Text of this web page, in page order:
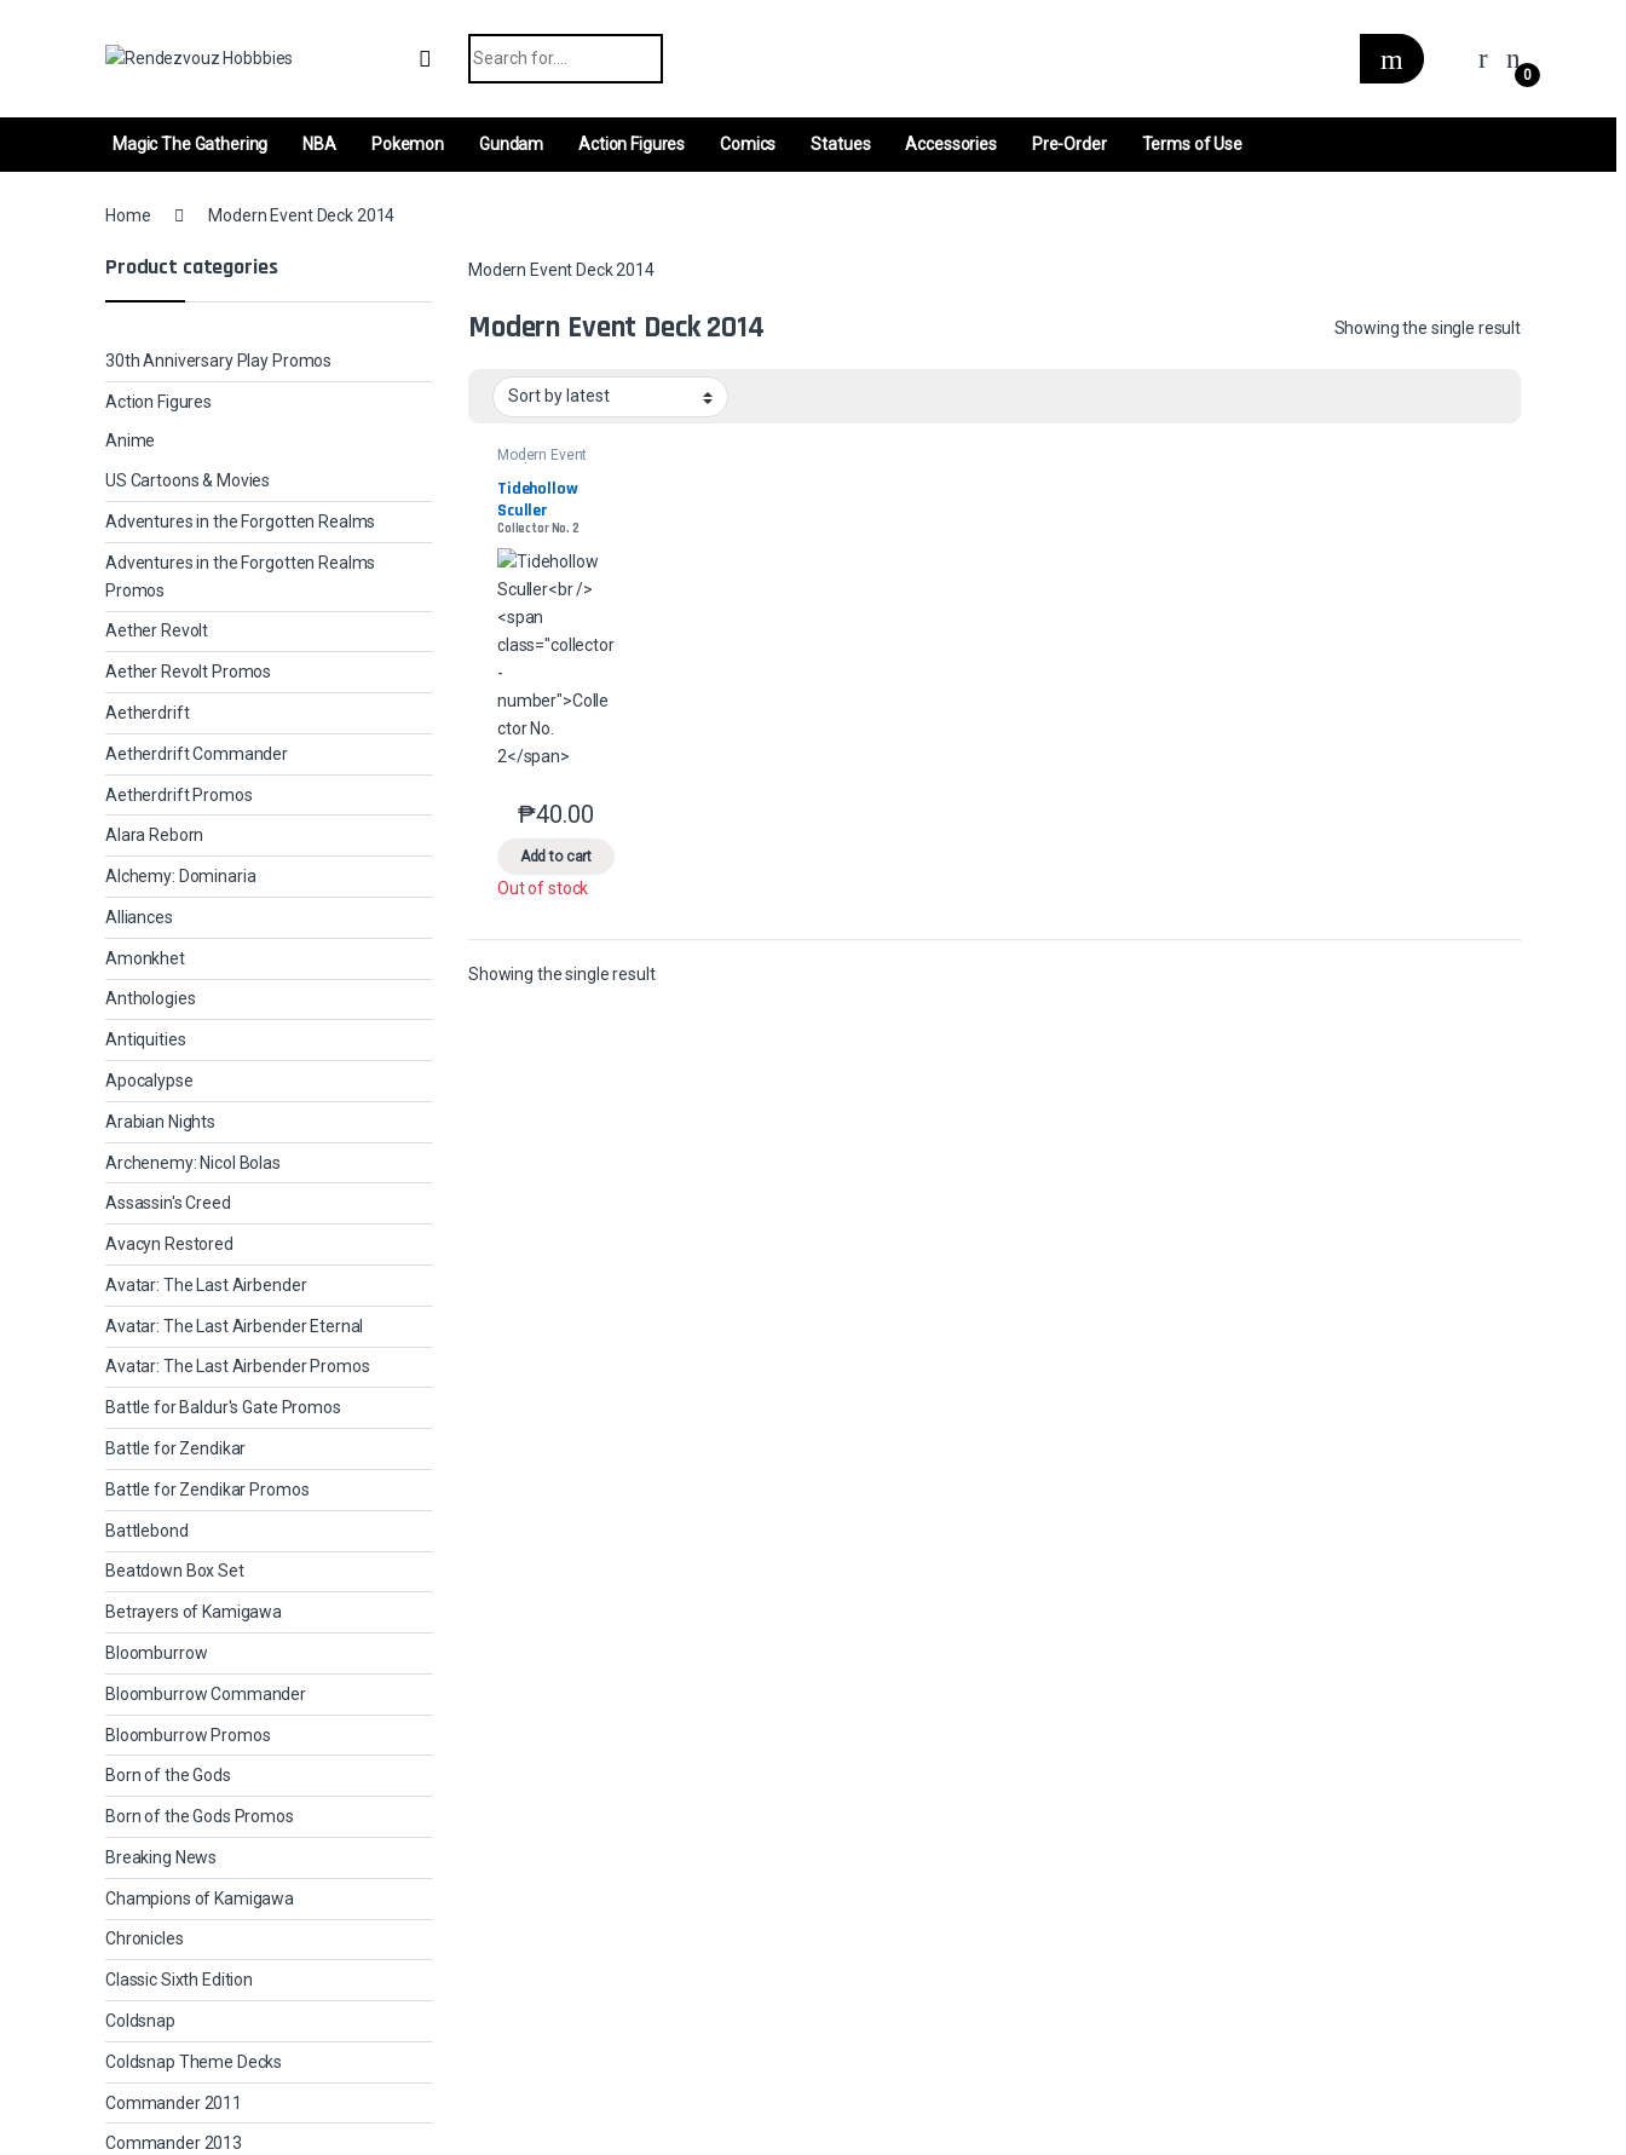
0
Magic The Gathering NBA Pokemon Gundam Action Figures Comics Statues Accessories Pre-Order Terms of Use
Home Modern Event Deck 2014
Modern Event Deck 2014
Modern Event Deck 2014 Showing the single result
Modern Event
Tidehollow
Sculler
Collector No. 2
₱40.00
Add to cart
This product has multiple variants. The options may be chosen on the product page
Out of stock
Showing the single result
Product categories
30th Anniversary Play Promos
Action Figures
Anime
US Cartoons & Movies
Adventures in the Forgotten Realms
Adventures in the Forgotten Realms
Promos
Aether Revolt
Aether Revolt Promos
Aetherdrift
Aetherdrift Commander
Aetherdrift Promos
Alara Reborn
Alchemy: Dominaria
Alliances
Amonkhet
Anthologies
Antiquities
Apocalypse
Arabian Nights
Archenemy: Nicol Bolas
Assassin's Creed
Avacyn Restored
Avatar: The Last Airbender
Avatar: The Last Airbender Eternal
Avatar: The Last Airbender Promos
Battle for Baldur's Gate Promos
Battle for Zendikar
Battle for Zendikar Promos
Battlebond
Beatdown Box Set
Betrayers of Kamigawa
Bloomburrow
Bloomburrow Commander
Bloomburrow Promos
Born of the Gods
Born of the Gods Promos
Breaking News
Champions of Kamigawa
Chronicles
Classic Sixth Edition
Coldsnap
Coldsnap Theme Decks
Commander 2011
Commander 2013